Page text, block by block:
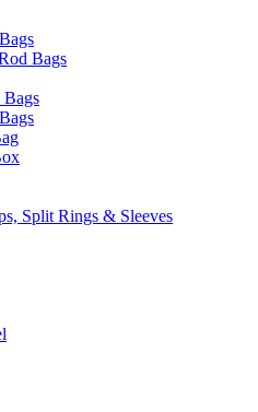
Bags
Split Rings & Sleeves